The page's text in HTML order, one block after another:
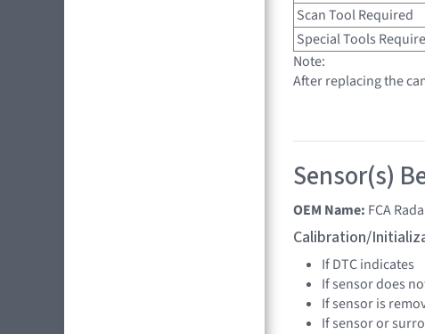
Scan Tool Required
Special Tools
Note:
After replacing the
Sensor(s)
OEM Name: FCA
Calibration/
If DTC indicates
If sensor does
If sensor is
If sensor or